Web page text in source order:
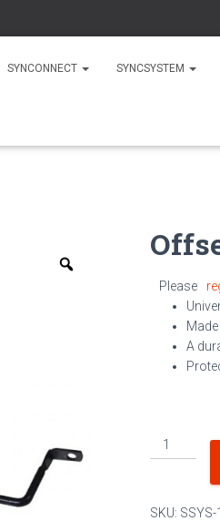
SYNCONNECT SYNCSYSTEM
Please
A
Offset
Lacing
SKU: SSYS-